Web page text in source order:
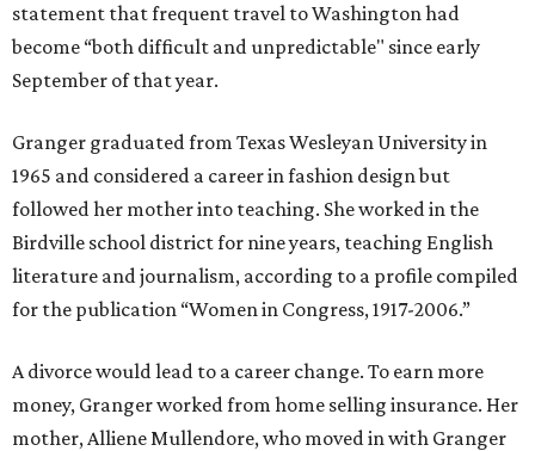
statement that frequent travel to Washington had
become “both difficult and unpredictable" since early
September of that year.
Granger graduated from Texas Wesleyan University in
1965 and considered a career in fashion design but
followed her mother into teaching. She worked in the
Birdville school district for nine years, teaching English
literature and journalism, according to a profile compiled
for the publication “Women in Congress, 1917-2006.”
A divorce would lead to a career change. To earn more
money, Granger worked from home selling insurance. Her
mother, Alliene Mullendore, who moved in with Granger